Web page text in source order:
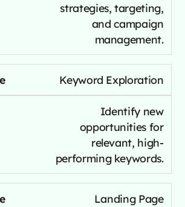
strategies, targeting,
and campaign
management.
Keyword Exploration
Identify new
opportunities for
relevant, high-
performing keywords.
Landing Page